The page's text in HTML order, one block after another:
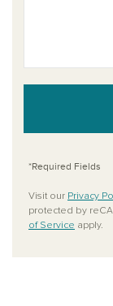
*Required Fields
Visit our Privacy
protected by
of Service apply.